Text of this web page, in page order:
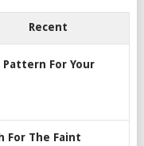
Recent
For Your
For The Faint